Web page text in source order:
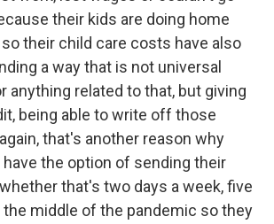
their kids are doing home
their child care costs have also
a way that is not universal
anything related to that, but giving
being able to write off those
that's another reason why
the option of sending their
that's two days a week, five
the middle of the pandemic so they